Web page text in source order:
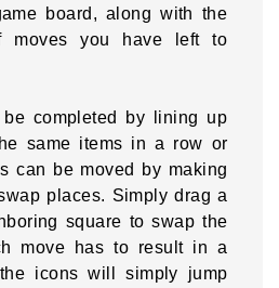
board, along with the
moves you have left to
completed by lining up
same items in a row or
can be moved by making
places. Simply drag a
square to swap the
move has to result in a
icons will simply jump